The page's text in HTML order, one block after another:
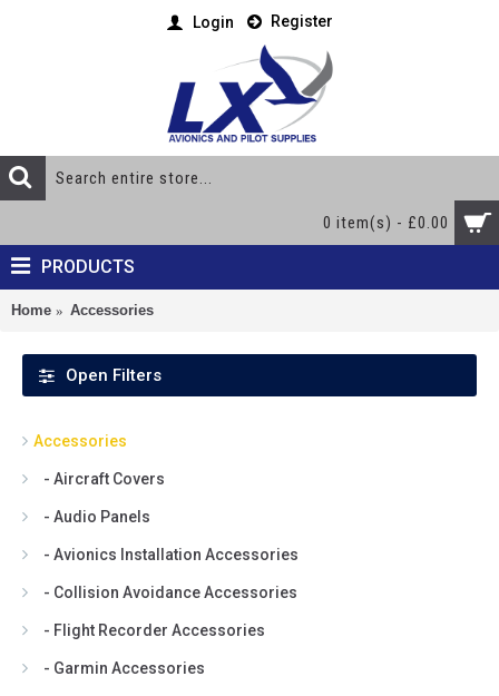
Login Register
0 item(s) - £0.00
PRODUCTS
Home Accessories
Open Filters
Accessories
- Aircraft Covers
- Audio Panels
- Avionics Installation Accessories
- Collision Avoidance Accessories
- Flight Recorder Accessories
- Garmin Accessories